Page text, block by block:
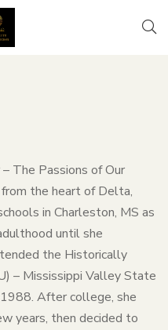
The Passions of Our
the heart of Delta,
in Charleston, MS as
until she
the Historically
– Mississippi Valley State
After college, she
years, then decided to